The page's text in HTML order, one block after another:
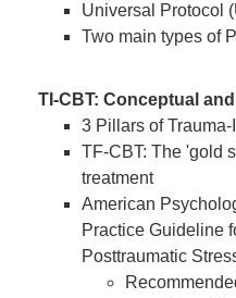
Universal Protocol
Two main types of
TI-CBT: Conceptual
3 Pillars of
TF-CBT: The 'gold
treatment
American
Practice Guideline
Posttraumatic